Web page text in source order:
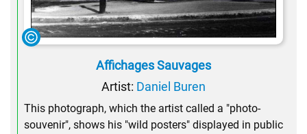
Affichages Sauvages
Artist: Daniel Buren
This photograph, which the artist called a "photo-
souvenir", shows his "wild posters" displayed in public